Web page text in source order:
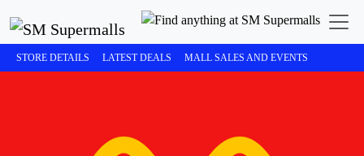
STORE DETAILS LATEST DEALS MALL SALES AND EVENTS